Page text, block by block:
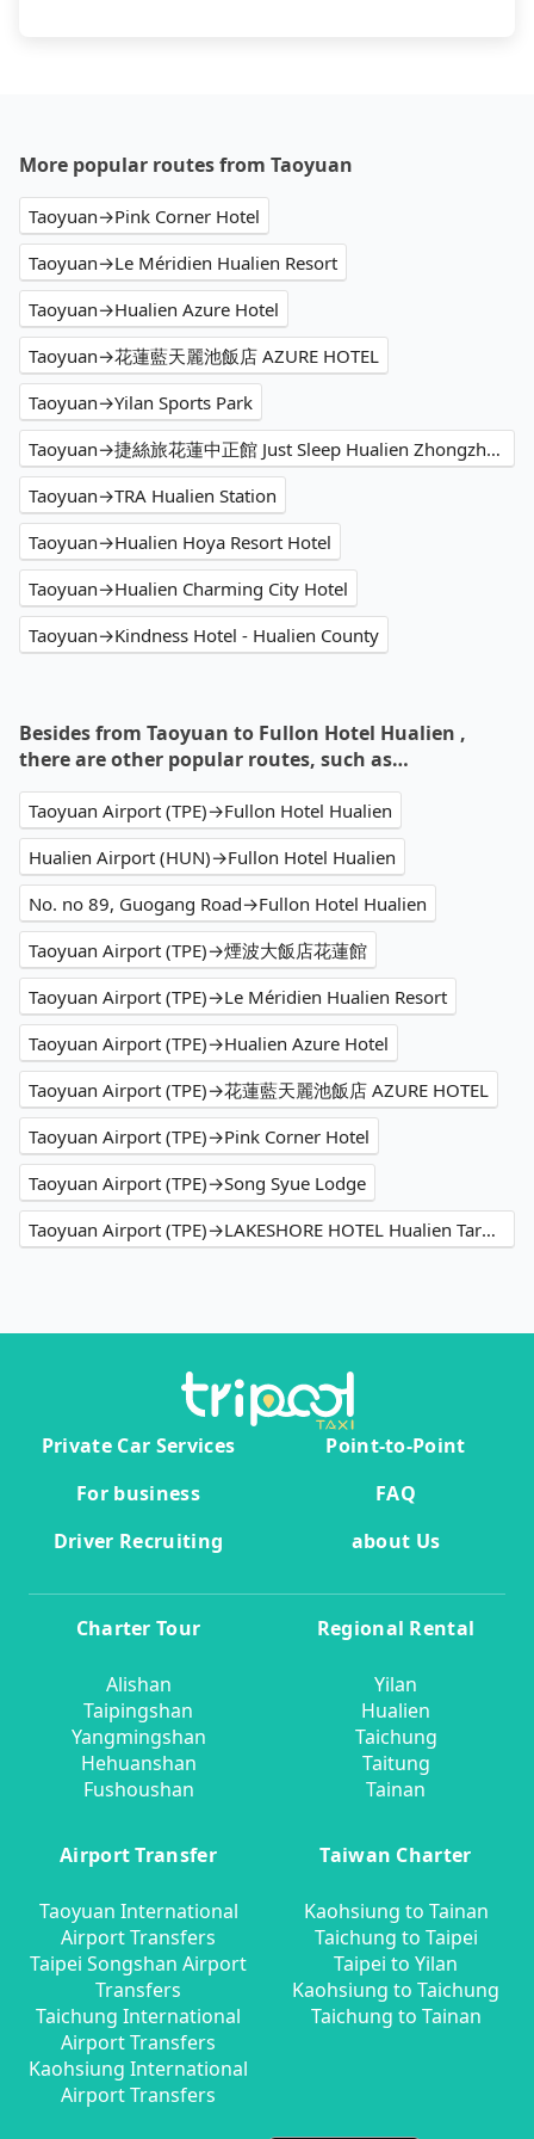
More popular routes from Taoyuan
Taoyuan→Pink Corner Hotel
Taoyuan→Le Méridien Hualien Resort
Taoyuan→Hualien Azure Hotel
Taoyuan→花蓮藍天麗池飯店 AZURE HOTEL
Taoyuan→Yilan Sports Park
Taoyuan→捷絲旅花蓮中正館 Just Sleep Hualien Zhongzheng
Taoyuan→TRA Hualien Station
Taoyuan→Hualien Hoya Resort Hotel
Taoyuan→Hualien Charming City Hotel
Taoyuan→Kindness Hotel - Hualien County
Besides from Taoyuan to Fullon Hotel Hualien ,
there are other popular routes, such as…
Taoyuan Airport (TPE)→Fullon Hotel Hualien
Hualien Airport (HUN)→Fullon Hotel Hualien
No. no 89, Guogang Road→Fullon Hotel Hualien
Taoyuan Airport (TPE)→煙波大飯店花蓮館
Taoyuan Airport (TPE)→Le Méridien Hualien Resort
Taoyuan Airport (TPE)→Hualien Azure Hotel
Taoyuan Airport (TPE)→花蓮藍天麗池飯店 AZURE HOTEL
Taoyuan Airport (TPE)→Pink Corner Hotel
Taoyuan Airport (TPE)→Song Syue Lodge
Taoyuan Airport (TPE)→LAKESHORE HOTEL Hualien Taroko Serenity Building
Private Car Services
Point-to-Point
For business
FAQ
Driver Recruiting
about Us
Charter Tour
Alishan
Taipingshan
Yangmingshan
Hehuanshan
Fushoushan
Regional Rental
Yilan
Hualien
Taichung
Taitung
Tainan
Airport Transfer
Taoyuan International
Airport Transfers
Taipei Songshan Airport
Transfers
Taichung International
Airport Transfers
Kaohsiung International
Airport Transfers
Taiwan Charter
Kaohsiung to Tainan
Taichung to Taipei
Taipei to Yilan
Kaohsiung to Taichung
Taichung to Tainan